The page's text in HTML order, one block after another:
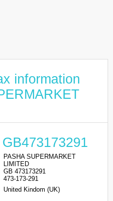
information
PASHA SUPERMARKET
LIMITED
GB 473173291
473-173-291
United Kindom (UK)